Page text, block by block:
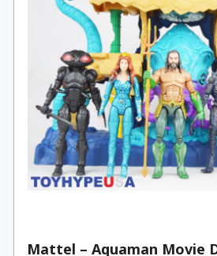
Mattel – Aquaman Movie